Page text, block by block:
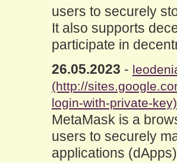
users to securely
It also supports
participate in
26.05.2023 -
(http://
login-with-private-key)
MetaMask is a
users to securely
applications